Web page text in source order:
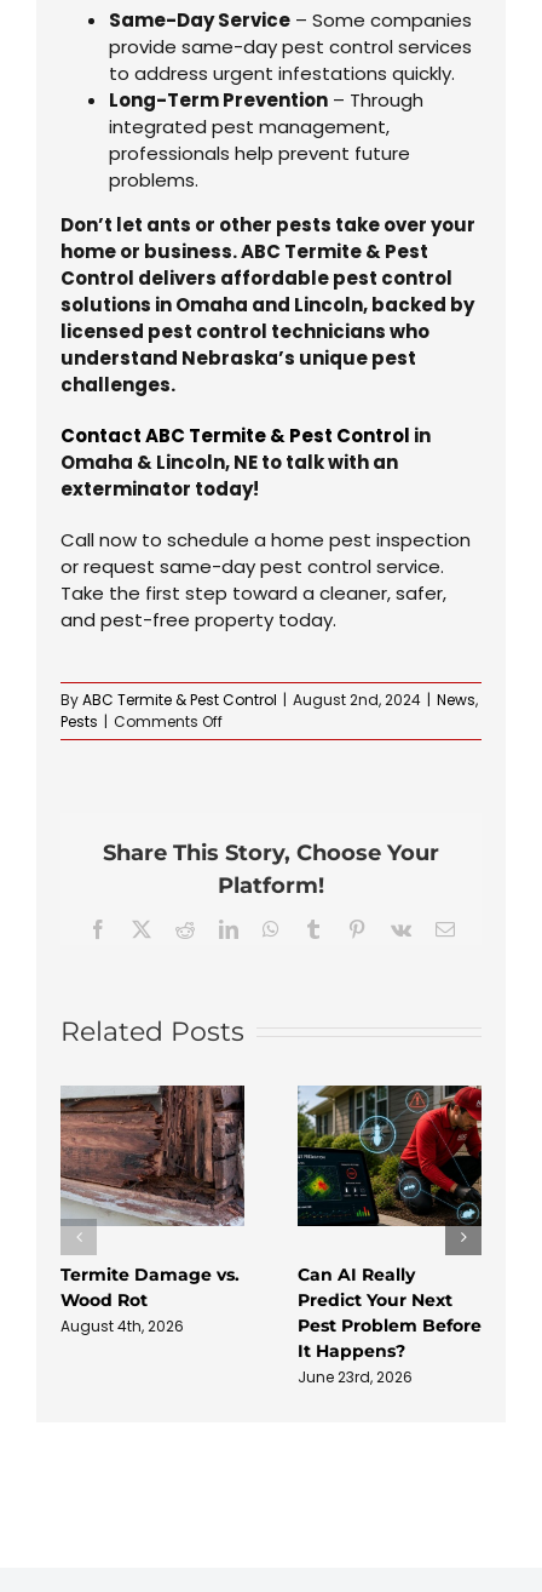
Same-Day Service– Some companies
provide same-day pest control services
to address urgent infestations quickly.
Long-Term Prevention– Through
integrated pest management,
professionals help prevent future
problems.
Don’t let ants or other pests take over your
home or business. ABC Termite & Pest
Control delivers affordable pest control
solutions in Omaha and Lincoln, backed by
licensed pest control technicians who
understand Nebraska’s unique pest
challenges.
Contact ABC Termite & Pest Control in
Omaha & Lincoln, NE to talk with an
exterminator today!
Call now to schedule a home pest inspection
or request same-day pest control service.
Take the first step toward a cleaner, safer,
and pest-free property today.
ByABC Termite & Pest Control | August 2nd, 2024 | News,
Pests | Comments Offon
How
Ant
Infestations
in
Your
Home
Share This Story, Choose Your
Platform!
Facebook RedditLinkedInWhatsApp
Tumblr Pinterest
Vk Email
Related Posts
Termite Damage vs.
Wood Rot
August 4th, 2026
Can AI Really
Predict Your Next
Pest Problem Before
It Happens?
June 23rd, 2026